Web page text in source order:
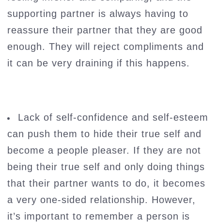
supporting partner is always having to
reassure their partner that they are good
enough. They will reject compliments and
it can be very draining if this happens.
Lack of self-confidence and self-esteem
can push them to hide their true self and
become a people pleaser. If they are not
being their true self and only doing things
that their partner wants to do, it becomes
a very one-sided relationship. However,
it’s important to remember a person is